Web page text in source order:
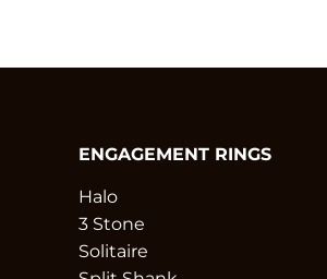
ENGAGEMENT RINGS
Halo
3 Stone
Solitaire